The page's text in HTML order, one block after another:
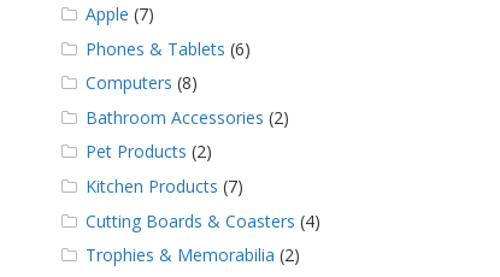
Apple (7)
Phones & Tablets (6)
Computers (8)
Bathroom Accessories (2)
Pet Products (2)
Kitchen Products (7)
Cutting Boards & Coasters (4)
Trophies & Memorabilia (2)